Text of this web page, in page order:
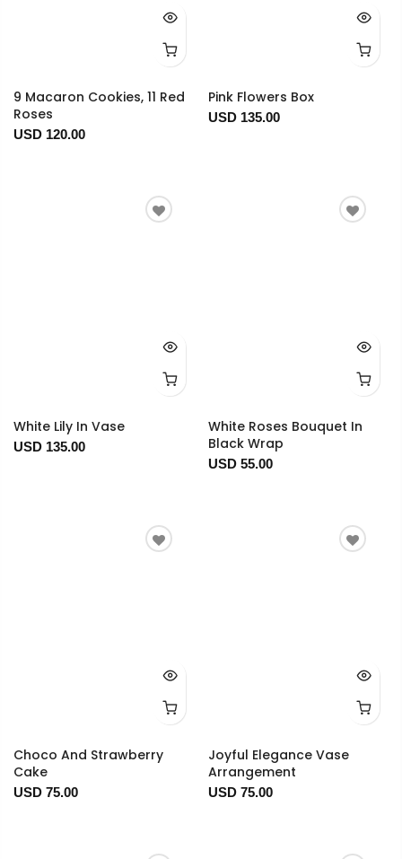
9 Macaron Cookies, 11 Red
Roses
USD 120.00
Pink Flowers Box
USD 135.00
White Lily In Vase
USD 135.00
White Roses Bouquet In
Black Wrap
USD 55.00
Choco And Strawberry
Cake
USD 75.00
Joyful Elegance Vase
Arrangement
USD 75.00